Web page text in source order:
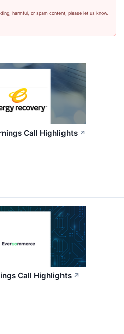
harmful, or spam content, please let us know.
Call Highlights ↗
Call Highlights ↗